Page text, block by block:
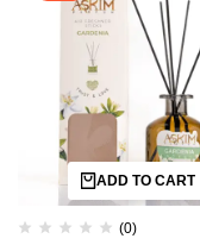
ADD TO CART
(0)